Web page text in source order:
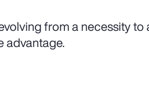
from a necessity
advantage.